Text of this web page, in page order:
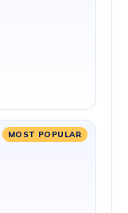
MOST POPULAR